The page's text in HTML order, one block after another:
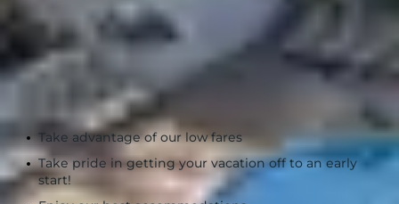
See more
The advantages of traveling in July :
Take advantage of our low fares
Take pride in getting your vacation off to an early
start!